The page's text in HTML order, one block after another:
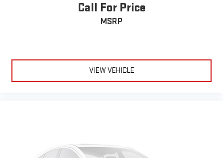
Call For Price
MSRP
VIEW VEHICLE